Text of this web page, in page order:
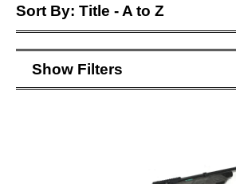
Sort By: Title - A to Z
Show Filters